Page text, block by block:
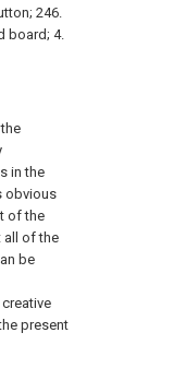
246.
board; 4.
in the
obvious
of the
all of the
be
present